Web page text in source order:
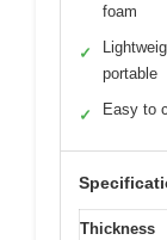
foam
✓
portable
✓ Easy to
Thickness